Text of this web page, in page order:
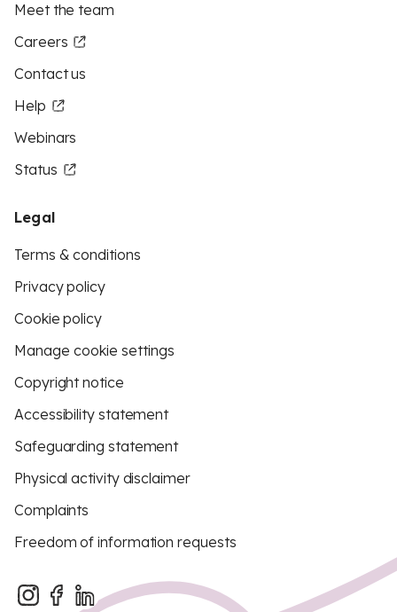
Meet the team
Careers
Contact us
Help
Webinars
Status
Legal
Terms & conditions
Privacy policy
Cookie policy
Manage cookie settings
Copyright notice
Accessibility statement
Safeguarding statement
Physical activity disclaimer
Complaints
Freedom of information requests